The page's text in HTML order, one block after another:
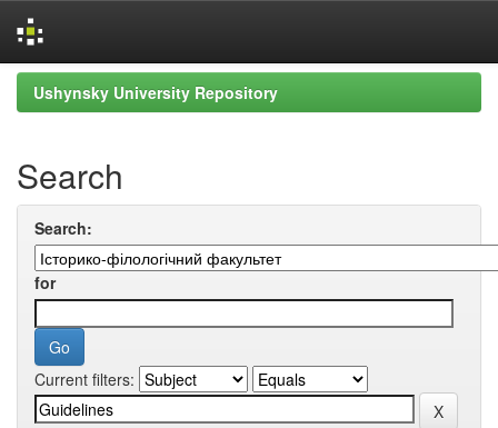
Skip
navigation
Ushynsky University Repository
Search
Search:
for
Current filters: